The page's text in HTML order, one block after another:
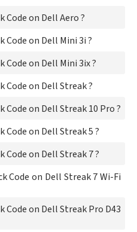
on Dell Aero ?
on Dell Mini 3i ?
on Dell Mini 3ix ?
on Dell Streak ?
on Dell Streak 10 Pro ?
on Dell Streak 5 ?
on Dell Streak 7 ?
Code on Dell Streak 7 Wi-Fi
on Dell Streak Pro D43